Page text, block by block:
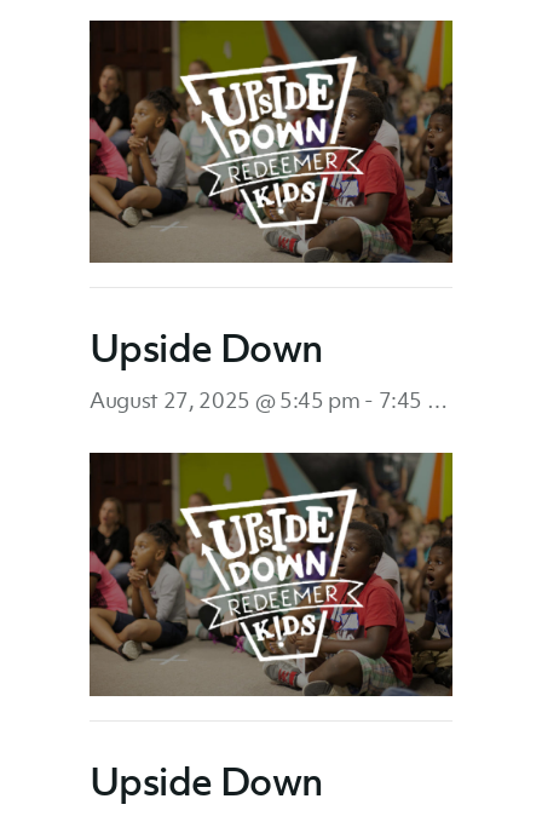
Upside Down
August 27, 2025 @ 5:45 pm - 7:45 pm
Upside Down